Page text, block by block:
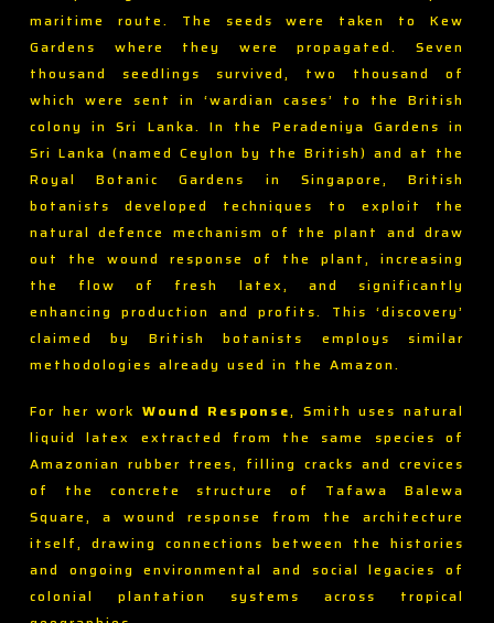
maritime route. The seeds were taken to Kew
Gardens where they were propagated. Seven
thousand seedlings survived, two thousand of
which were sent in ‘wardian cases’ to the British
colony in Sri Lanka. In the Peradeniya Gardens in
Sri Lanka (named Ceylon by the British) and at the
Royal Botanic Gardens in Singapore, British
botanists developed techniques to exploit the
natural defence mechanism of the plant and draw
out the wound response of the plant, increasing
the flow of fresh latex, and significantly
enhancing production and profits. This ‘discovery’
claimed by British botanists employs similar
methodologies already used in the Amazon.
For her work Wound Response, Smith uses natural
liquid latex extracted from the same species of
Amazonian rubber trees, filling cracks and crevices
of the concrete structure of Tafawa Balewa
Square, a wound response from the architecture
itself, drawing connections between the histories
and ongoing environmental and social legacies of
colonial plantation systems across tropical